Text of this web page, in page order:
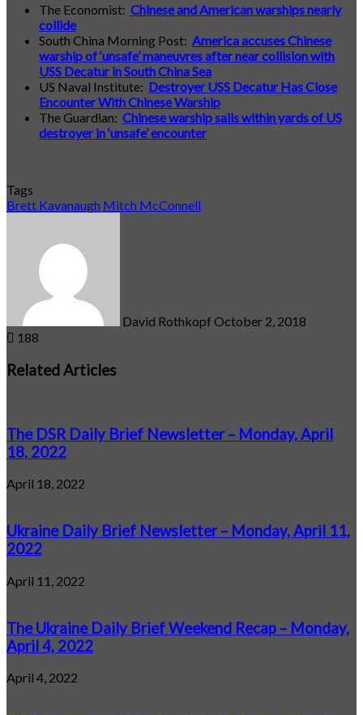
The Economist: Chinese and American warships nearly
collide
South China Morning Post: America accuses Chinese
warship of ‘unsafe’ maneuvres after near collision with
USS Decatur in South China Sea
US Naval Institute: Destroyer USS Decatur Has Close
Encounter With Chinese Warship
The Guardian: Chinese warship sails within yards of US
destroyer in ‘unsafe’ encounter
Tags
Brett Kavanaugh Mitch McConnell
David Rothkopf October 2, 2018
188
Related Articles
The DSR Daily Brief Newsletter – Monday, April
18, 2022
April 18, 2022
Ukraine Daily Brief Newsletter – Monday, April 11,
2022
April 11, 2022
The Ukraine Daily Brief Weekend Recap – Monday,
April 4, 2022
April 4, 2022